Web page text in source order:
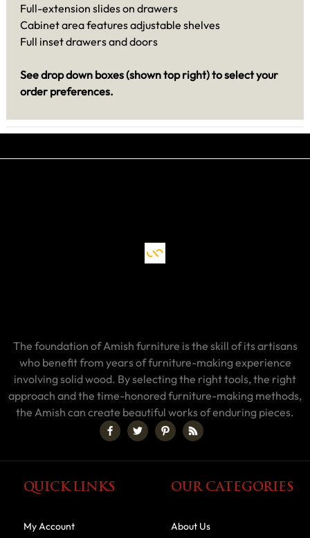
Full-extension slides on drawers
Cabinet area features adjustable shelves
Full inset drawers and doors
See drop down boxes (shown top right) to select your
order preferences.
The foundation of Amish furniture is the skill of its artisans
who benefit from years of furniture-making experience
involving solid wood. By selecting the right tools, the right
approach and the time-honored furniture-making methods,
the Amish can create beautiful works of enduring pieces.
QUICK LINKS
My Account
OUR CATEGORIES
About Us